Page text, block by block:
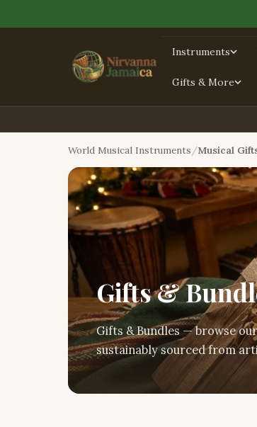
Instruments
Gifts & More
World Musical Instruments Musical
Gifts &
Gifts & Bundles — browse
sustainably sourced from